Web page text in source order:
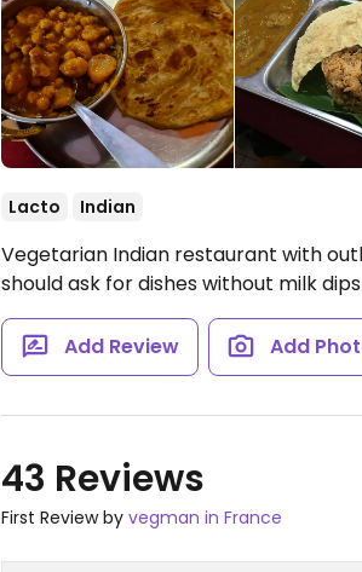
Lacto Indian
Vegetarian Indian restaurant with
should ask for dishes without milk
Add Review Add
43 Reviews
First Review by vegman in France